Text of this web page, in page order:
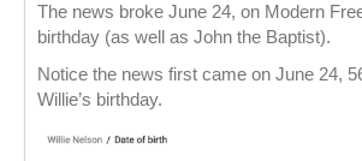
The news broke June 24, on Modern
birthday (as well as John the Baptist).
Notice the news first came on June 24,
Willie’s birthday.